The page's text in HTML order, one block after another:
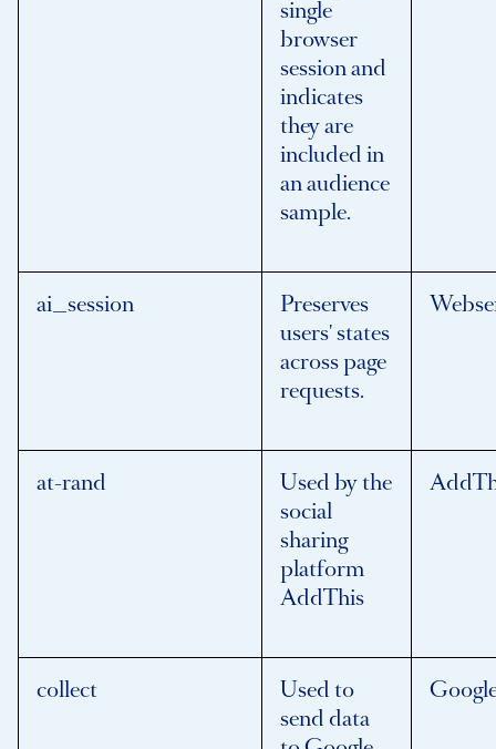
single
browser
session and
indicates
they are
included in
an audience
sample.
ai_session
Preserves
users' states
across page
requests.
at-rand
Used by the
social
sharing
platform
AddThis
collect
Used to
send data